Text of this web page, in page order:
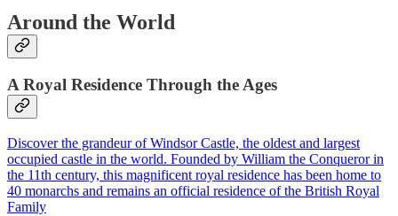
Around the World
A Royal Residence Through the Ages
Discover the grandeur of Windsor Castle, the oldest and largest
occupied castle in the world. Founded by William the Conqueror in
the 11th century, this magnificent royal residence has been home to
40 monarchs and remains an official residence of the British Royal
Family